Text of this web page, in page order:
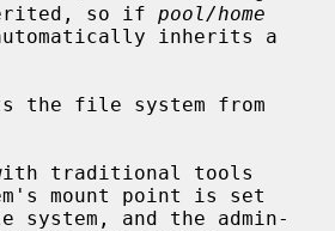
so if pool/home
inherits a
the file system from
mount point is set
system, and the admin-